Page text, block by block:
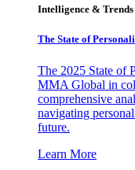
Intelligence & Trends
The State of
The 2025 State of
MMA Global in
comprehensive
navigating
future.
Learn More